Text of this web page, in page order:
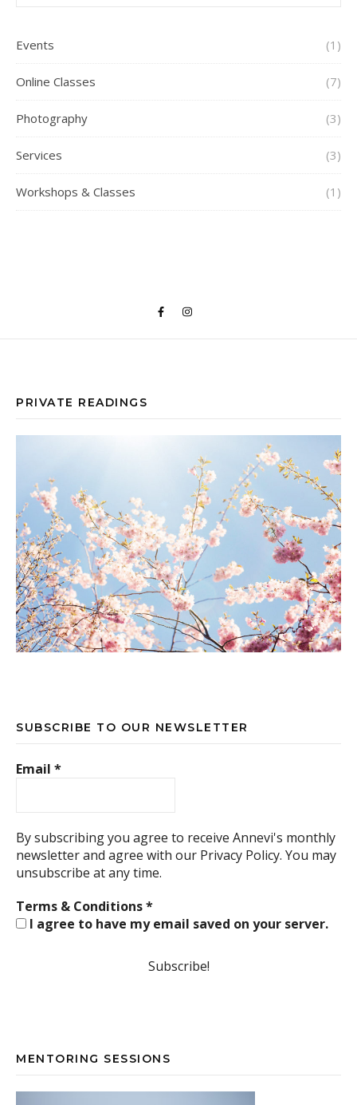
Events (1)
Online Classes (7)
Photography (3)
Services (3)
Workshops & Classes (1)
PRIVATE READINGS
SUBSCRIBE TO OUR NEWSLETTER
Email *
By subscribing you agree to receive Annevi's monthly
newsletter and agree with our Privacy Policy. You may
unsubscribe at any time.
Terms & Conditions*
I agree to have my email saved on your server.
MENTORING SESSIONS